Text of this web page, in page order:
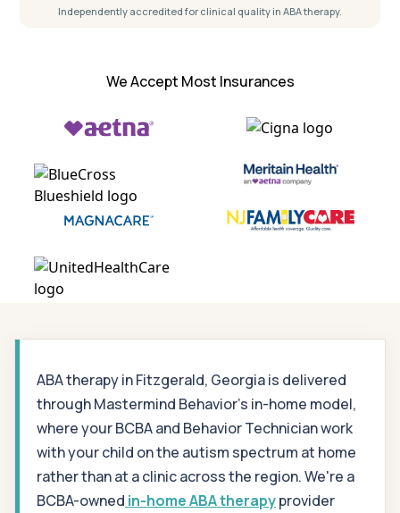
Independently accredited for clinical quality in ABA therapy.
We Accept Most Insurances
ABA therapy in Fitzgerald, Georgia is delivered
through Mastermind Behavior's in-home model,
where your BCBA and Behavior Technician work
with your child on the autism spectrum at home
rather than at a clinic across the region. We're a
BCBA-owned in-home ABA therapyprovider